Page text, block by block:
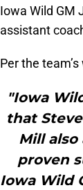
Iowa Wild GM
assistant
Per the
"Iowa
that
Mill also
proven
Iowa Wild